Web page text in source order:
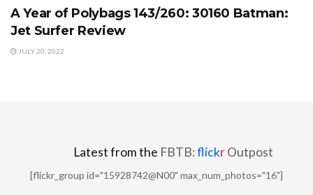
A Year of Polybags 143/260: 30160 Batman:
Jet Surfer Review
JULY 20, 2022
Latest from the FBTB:flickrOutpost
[flickr_group id="15928742@N00" max_num_photos="16"]